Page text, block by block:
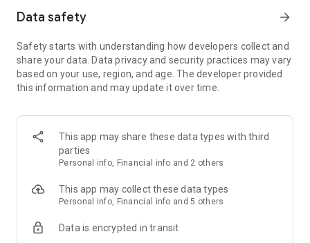
· Online luxury select shop, Musinsa boutique
Trendy luxury brands carefully selected by Musinsa at a
glance!
· Discovering real fashion, Musinsa Snap
Check out the styling of fashion people you like
· I love Musin for all brand fashion
recommendations.
Payment complete in just 3 seconds! Inexhaustible and fast
Data safety arrow_forward
Safety starts with understanding how developers collect and
share your data. Data privacy and security practices may vary
based on your use, region, and age. The developer provided
this information and may update it over time.
This app may share these data types with third
parties
Personal info, Financial info and 2 others
This app may collect these data types
Personal info, Financial info and 5 others
Data is encrypted in transit